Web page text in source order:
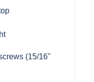
(15/16"